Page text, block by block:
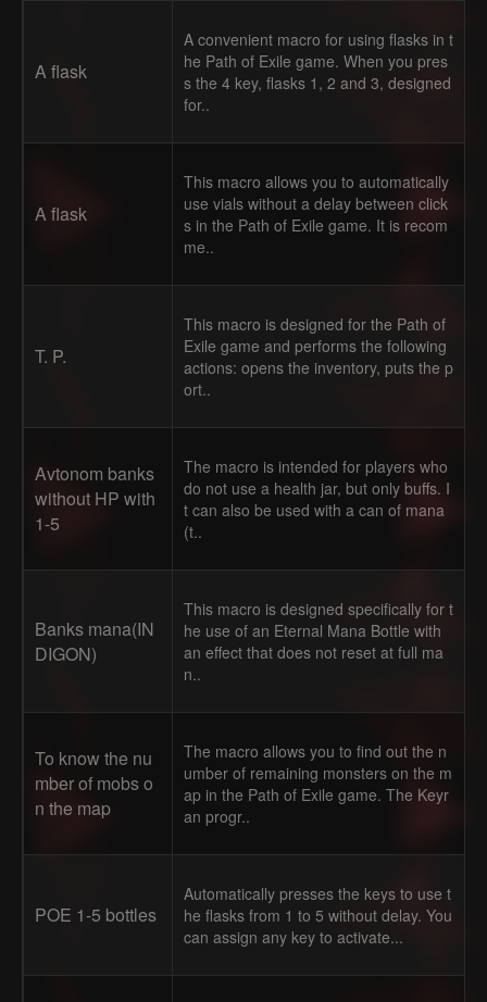
A flask
A convenient macro for using flasks in t
he Path of Exile game. When you pres
s the 4 key, flasks 1, 2 and 3, designed
for..
A flask
This macro allows you to automatically
use vials without a delay between click
s in the Path of Exile game. It is recom
me..
T. P.
This macro is designed for the Path of
Exile game and performs the following
actions: opens the inventory, puts the p
ort..
Avtonom banks
without HP with
1-5
The macro is intended for players who
do not use a health jar, but only buffs. I
t can also be used with a can of mana
(t..
Banks mana(IN
DIGON)
This macro is designed specifically for t
he use of an Eternal Mana Bottle with
an effect that does not reset at full ma
n..
To know the nu
mber of mobs o
n the map
The macro allows you to find out the n
umber of remaining monsters on the m
ap in the Path of Exile game. The Keyr
an progr..
POE 1-5 bottles
Automatically presses the keys to use t
he flasks from 1 to 5 without delay. You
can assign any key to activate...